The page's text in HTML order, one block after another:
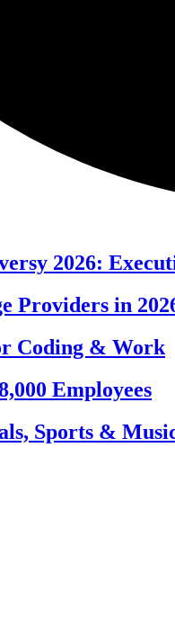
2026:
Providers in
Coding & Work
Employees
Sports &